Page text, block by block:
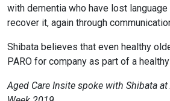
with dementia who have lost
recover it, again through
Shibata believes that even healthy
PARO for company as part of a
Aged Care Insite spoke with Shibata